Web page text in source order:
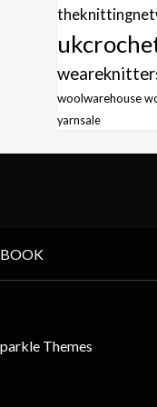
woolwarehouse
yarnsale
Themes